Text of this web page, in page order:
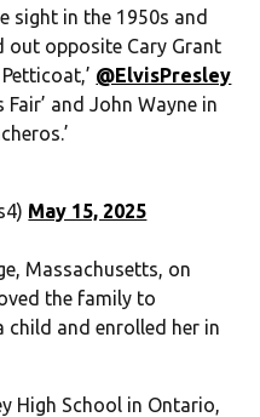
sight in the 1950s and
out opposite Cary Grant
@ElvisPresley
Fair’ and John Wayne in
May 15, 2025
Massachusetts, on
the family to
child and enrolled her in
High School in Ontario,